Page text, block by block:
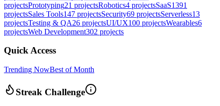
projectsPrototyping21 projectsRobotics4 projectsSaaS1391
projectsSales Tools147 projectsSecurity69 projectsServerless13
projectsTesting & QA26 projectsUI/UX100 projectsWearables6
projectsWeb Development302 projects
Quick Access
Trending NowBest of Month
Streak Challenge